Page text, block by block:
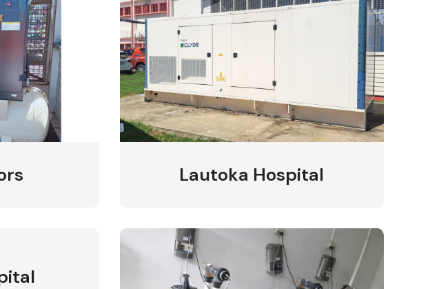
Lautoka Hospital